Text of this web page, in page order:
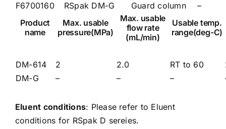
F6700160
RSpak DM-G
Guard column
–
Product
name
Max. usable
pressure(MPa)
Max. usable
flow rate
(mL/min)
Usable temp.
range(deg-C)
DM-614
DM-G
2
–
2.0
–
RT to 60
–
Eluent conditions: Please refer to Eluent
conditions for RSpak D sereies.